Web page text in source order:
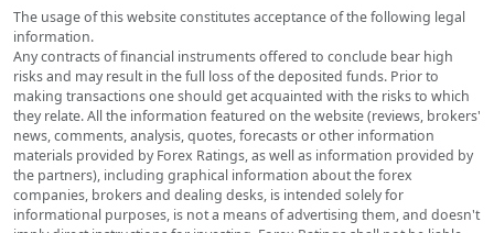
The usage of this website constitutes acceptance of the following legal
information.
Any contracts of financial instruments offered to conclude bear high
risks and may result in the full loss of the deposited funds. Prior to
making transactions one should get acquainted with the risks to which
they relate. All the information featured on the website (reviews, brokers'
news, comments, analysis, quotes, forecasts or other information
materials provided by Forex Ratings, as well as information provided by
the partners), including graphical information about the forex
companies, brokers and dealing desks, is intended solely for
informational purposes, is not a means of advertising them, and doesn't